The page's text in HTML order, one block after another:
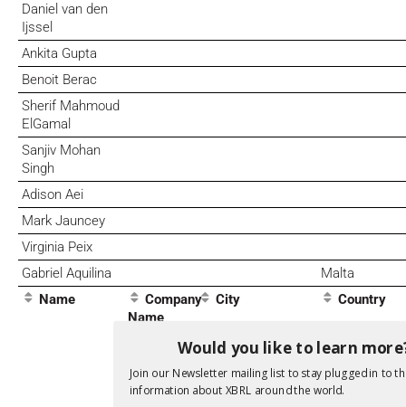
Daniel van den
Ijssel
Ankita Gupta
Benoit Berac
Sherif Mahmoud
ElGamal
Sanjiv Mohan
Singh
Adison Aei
Mark Jauncey
Virginia Peix
Gabriel Aquilina
Malta
Name
Company
Name
City Country
Would you like to learn
Join our Newsletter mailing list to stay plugged in to
information about XBRL around the world.